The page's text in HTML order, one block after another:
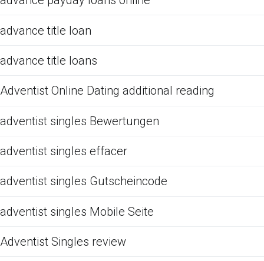
advance title loan
advance title loans
Adventist Online Dating additional reading
adventist singles Bewertungen
adventist singles effacer
adventist singles Gutscheincode
adventist singles Mobile Seite
Adventist Singles review